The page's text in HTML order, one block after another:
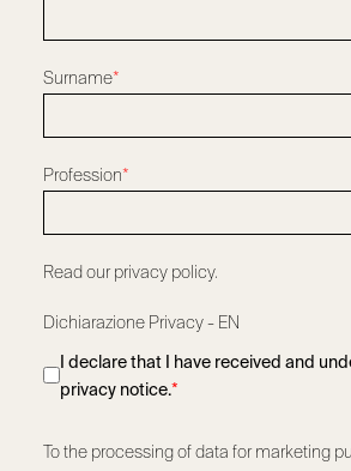
Surname*
Profession*
Read our privacy policy.
Dichiarazione Privacy - EN
I declare that I have received and
privacy notice.*
To the processing of data for marketing